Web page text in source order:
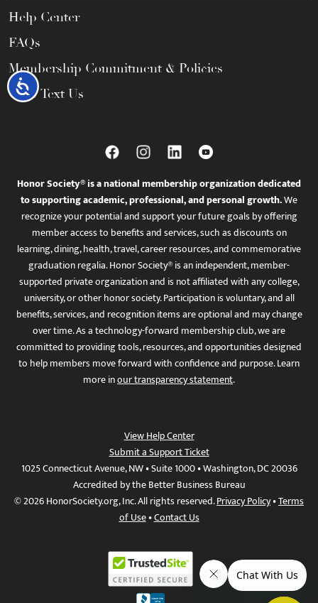
Accessibility
Help Center
FAQs
Membership Commitment & Policies
Call / Text Us
Honor Society® is a national membership organization dedicated
to supporting academic, professional, and personal growth.We
recognize your potential and support your future goals by offering
member access to benefits and services, such as discounts on
learning, dining, health, travel, career resources, and commemorative
graduation regalia. Honor Society® is an independent, member-
supported private organization and is not affiliated with any college,
university, or other honor society. Participation is voluntary, and all
benefits, services, and recognition items are optional and may change
over time. As a technology-forward membership club, we are
committed to providing tools, resources, and opportunities designed
to help members move forward with confidence and purpose. Learn
more inour transparency statement.
View Help Center
Submit a Support Ticket
1025 Connecticut Avenue, NW • Suite 1000 • Washington, DC 20036
Accredited by the Better Business Bureau
© 2026 HonorSociety.org, Inc. All rights reserved.Privacy Policy•Terms
of Use•Contact Us